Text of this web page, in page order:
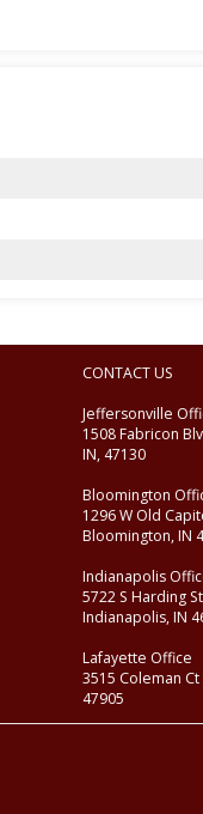
CONTACT US
Jeffersonville
1508 Fabricon
IN, 47130
Bloomington
1296 W Old
Bloomington, IN
Indianapolis
5722 S Harding
Indianapolis, IN
Lafayette Office
3515 Coleman
47905